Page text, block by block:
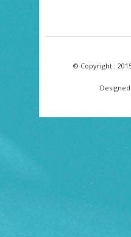
© Copyright :